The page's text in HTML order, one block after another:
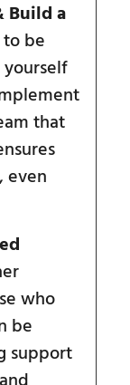
Build a
to be
that
even
who
be
support